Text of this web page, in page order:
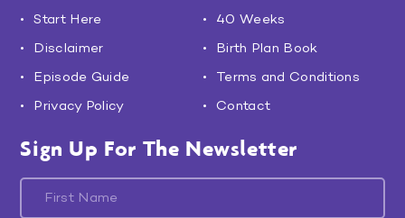
Start Here
40 Weeks
Disclaimer
Birth Plan Book
Episode Guide
Terms and Conditions
Privacy Policy
Contact
Sign Up For The Newsletter